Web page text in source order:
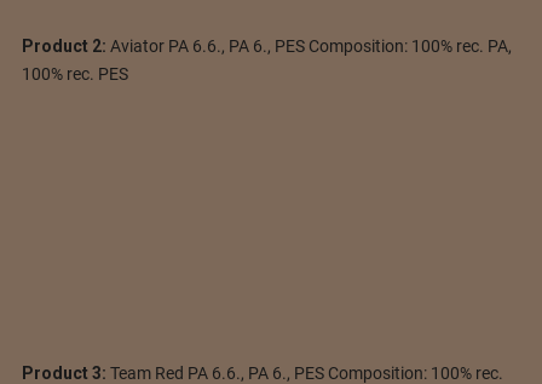
Product 2: Aviator PA 6.6., PA 6., PES Composition: 100% rec. PA,
100% rec. PES
Product 3: Team Red PA 6.6., PA 6., PES Composition: 100% rec.